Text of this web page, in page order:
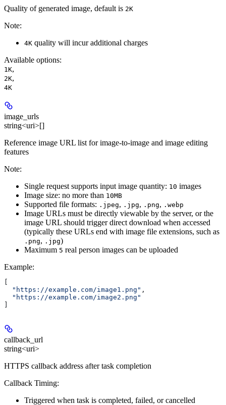
Quality of generated image, default is 2K
Note:
4K quality will incur additional charges
Available options:
1K,
2K,
4K
image_urls
string<uri>[]
Reference image URL list for image-to-image and image editing
features
Note:
Single request supports input image quantity: 10 images
Image size: no more than 10MB
Supported file formats: .jpeg, .jpg, .png, .webp
Image URLs must be directly viewable by the server, or the
image URL should trigger direct download when accessed
(typically these URLs end with image file extensions, such as
.png, .jpg)
Maximum 5 real person images can be uploaded
Example:
  "https://example.com/image1.png"
,
  "https://example.com/image2.png"
callback_url
string<uri>
HTTPS callback address after task completion
Callback Timing:
Triggered when task is completed, failed, or cancelled